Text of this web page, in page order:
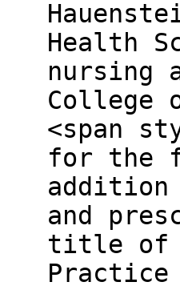
Health
nursing
College
<span
for the
addition
and
title of
Practice